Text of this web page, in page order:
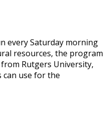
every Saturday morning
resources, the program
Rutgers University,
can use for the